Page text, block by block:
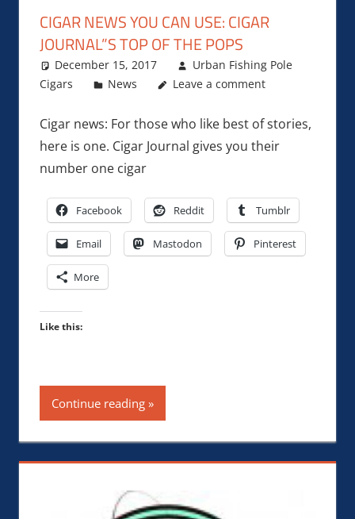
CIGAR NEWS YOU CAN USE: CIGAR
JOURNAL”S TOP OF THE POPS
December 15, 2017
Urban Fishing Pole
Cigars
News Leave a comment
Cigar news: For those who like best of stories,
here is one. Cigar Journal gives you their
number one cigar
Facebook Reddit Tumblr
Email Mastodon Pinterest
More
Like this:
Continue reading